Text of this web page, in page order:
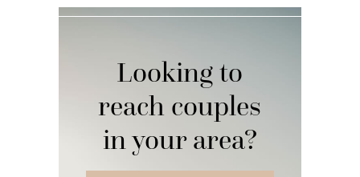
Looking to
reach couples
in your area?